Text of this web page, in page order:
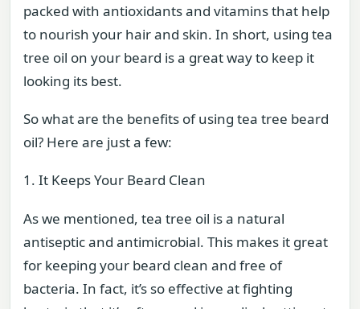
packed with antioxidants and vitamins that help
to nourish your hair and skin. In short, using tea
tree oil on your beard is a great way to keep it
looking its best.
So what are the benefits of using tea tree beard
oil? Here are just a few:
1. It Keeps Your Beard Clean
As we mentioned, tea tree oil is a natural
antiseptic and antimicrobial. This makes it great
for keeping your beard clean and free of
bacteria. In fact, it’s so effective at fighting